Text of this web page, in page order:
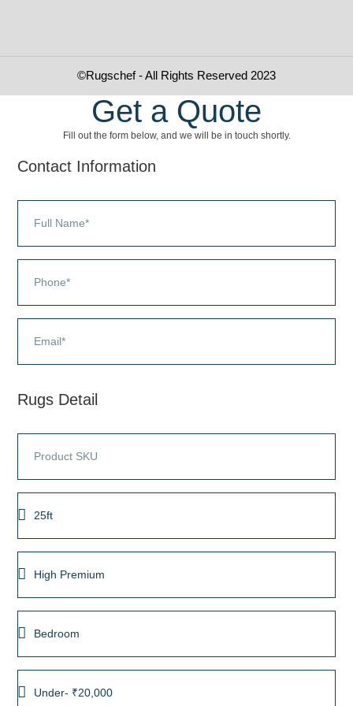
©Rugschef - All Rights Reserved 2023
Get a Quote
Fill out the form below, and we will be in touch shortly.
Contact Information
Rugs Detail